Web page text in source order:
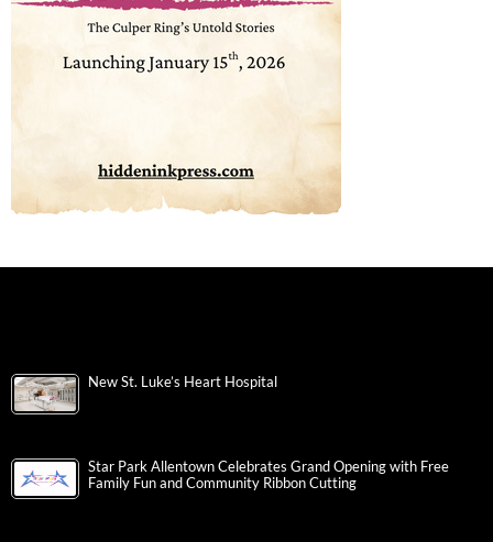
New St. Luke’s Heart Hospital
Star Park Allentown Celebrates Grand Opening with Free
Family Fun and Community Ribbon Cutting